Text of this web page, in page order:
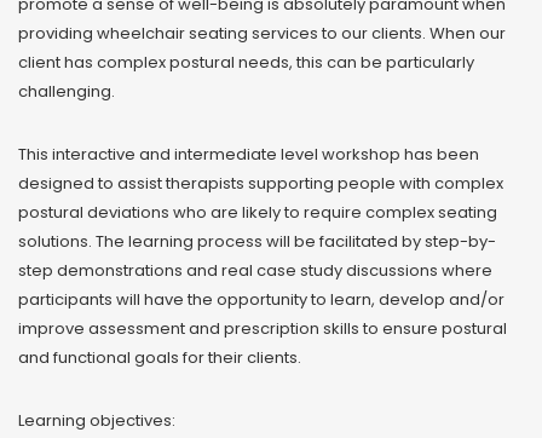
providing wheelchair seating services to our clients. When our
client has complex postural needs, this can be particularly
challenging.
This interactive and intermediate level workshop has been
designed to assist therapists supporting people with complex
postural deviations who are likely to require complex seating
solutions. The learning process will be facilitated by step-by-
step demonstrations and real case study discussions where
participants will have the opportunity to learn, develop and/or
improve assessment and prescription skills to ensure postural
and functional goals for their clients.
Learning objectives: